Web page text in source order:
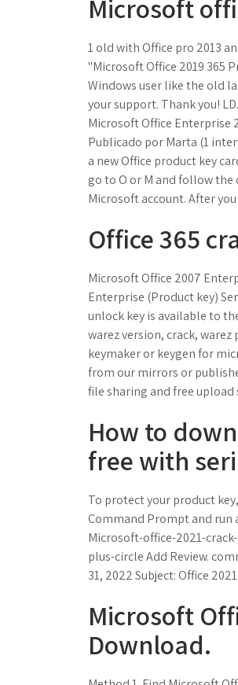
Microsoft
1 old with Office pro 2013
"Microsoft Office 2019 365
Windows user like the old
your support. Thank you!
Microsoft Office Enterprise
Publicado por Marta (1
a new Office product key
go to O or M and follow
Microsoft account. After
Office 365
Microsoft Office 2007
Enterprise (Product key)
unlock key is available to
warez version, crack,
keymaker or keygen for
from our mirrors or
file sharing and free upload
How to
free with
To protect your product
Command Prompt and run
Microsoft-office-2021-
plus-circle Add Review.
31, 2022 Subject: Office 2021.
Microsoft
Download.